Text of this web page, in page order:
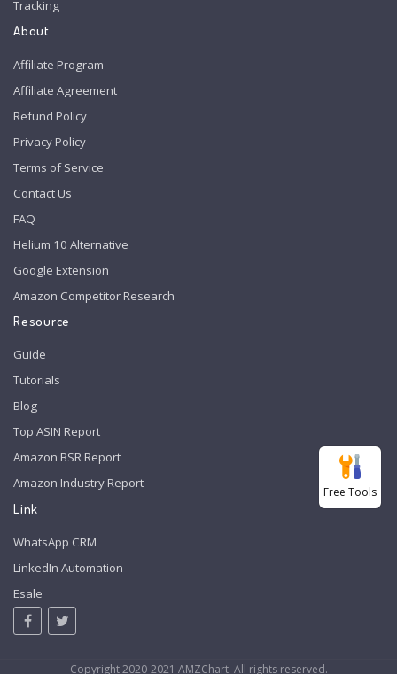
Tracking
About
Affiliate Program
Affiliate Agreement
Refund Policy
Privacy Policy
Terms of Service
Contact Us
FAQ
Helium 10 Alternative
Google Extension
Amazon Competitor Research
Resource
Guide
Tutorials
Blog
Top ASIN Report
Amazon BSR Report
Amazon Industry Report
Link
WhatsApp CRM
LinkedIn Automation
Esale
Copyright 2020-2021 AMZChart. All rights reserved.
Free Tools